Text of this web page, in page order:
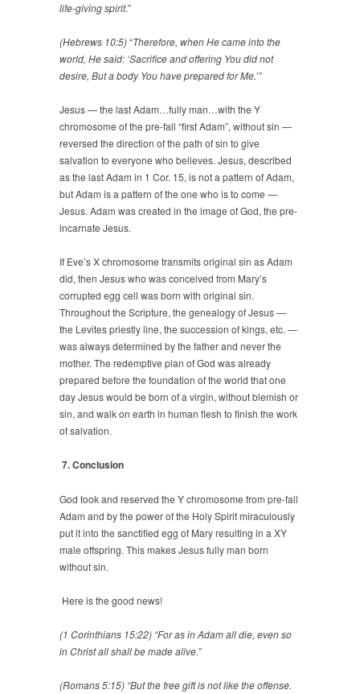
life-giving spirit.”
(Hebrews 10:5)“Therefore, when He came into the
world, He said: ‘Sacrifice and offering You did not
desire, But a body You have prepared for Me.’”
Jesus — the last Adam…fully man…with the Y
chromosome of the pre-fall “first Adam”, without sin —
reversed the direction of the path of sin to give
salvation to everyone who believes. Jesus, described
as the last Adam in 1 Cor. 15, is not a pattern of Adam,
but Adam is a pattern of the one who is to come —
Jesus. Adam was created in the image of God, the pre-
incarnate Jesus.
If Eve’s X chromosome transmits original sin as Adam
did, then Jesus who was conceived from Mary’s
corrupted egg cell was born with original sin.
Throughout the Scripture, the genealogy of Jesus —
the Levites priestly line, the succession of kings, etc. —
was always determined by the father and never the
mother. The redemptive plan of God was already
prepared before the foundation of the world that one
day Jesus would be born of a virgin, without blemish or
sin, and walk on earth in human flesh to finish the work
of salvation.
7. Conclusion
God took and reserved the Y chromosome from pre-fall
Adam and by the power of the Holy Spirit miraculously
put it into the sanctified egg of Mary resulting in a XY
male offspring. This makes Jesus fully man born
without sin.
Here is the good news!
(1 Corinthians 15:22) “For as in Adam all die, even so
in Christ all shall be made alive.”
(Romans 5:15) “But the free gift is not like the offense.